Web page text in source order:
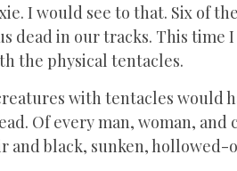
I would see to that. Six of
dead in our tracks. This
the physical tentacles.
with tentacles would
Of every man, woman,
and black, sunken,